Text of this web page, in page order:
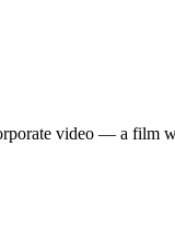
video — a